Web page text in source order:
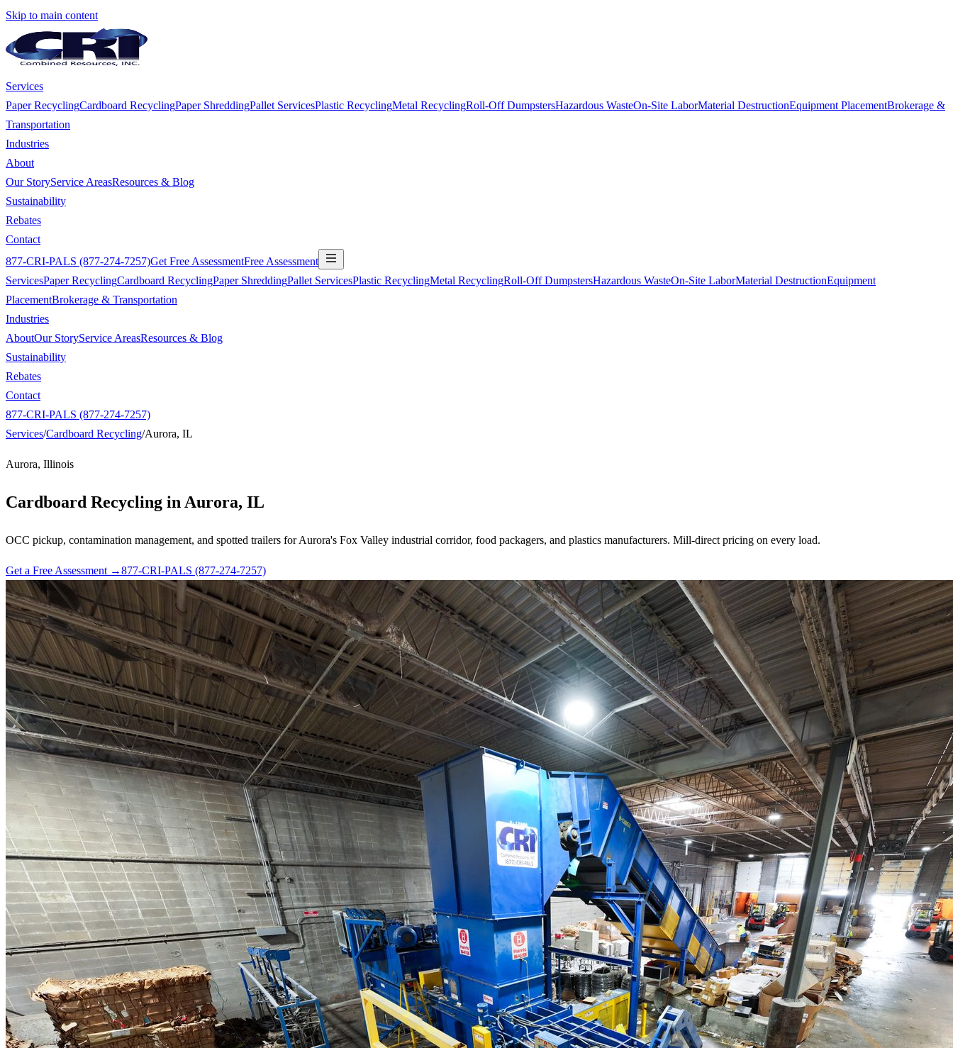
Skip to main content
Services
Paper RecyclingCardboard RecyclingPaper ShreddingPallet ServicesPlastic RecyclingMetal RecyclingRoll-Off DumpstersHazardous WasteOn-Site LaborMaterial DestructionEquipment PlacementBrokerage &
Transportation
Industries
About
Our StoryService AreasResources & Blog
Sustainability
Rebates
Contact
877-CRI-PALS (877-274-7257)Get Free AssessmentFree Assessment
ServicesPaper RecyclingCardboard RecyclingPaper ShreddingPallet ServicesPlastic RecyclingMetal RecyclingRoll-Off DumpstersHazardous WasteOn-Site LaborMaterial DestructionEquipment
PlacementBrokerage & Transportation
Industries
AboutOur StoryService AreasResources & Blog
Sustainability
Rebates
Contact
877-CRI-PALS (877-274-7257)
Services/Cardboard Recycling/Aurora, IL
Aurora, Illinois
Cardboard Recycling in Aurora, IL
OCC pickup, contamination management, and spotted trailers for Aurora's Fox Valley industrial corridor, food packagers, and plastics manufacturers. Mill-direct pricing on every load.
Get a Free Assessment →877-CRI-PALS (877-274-7257)